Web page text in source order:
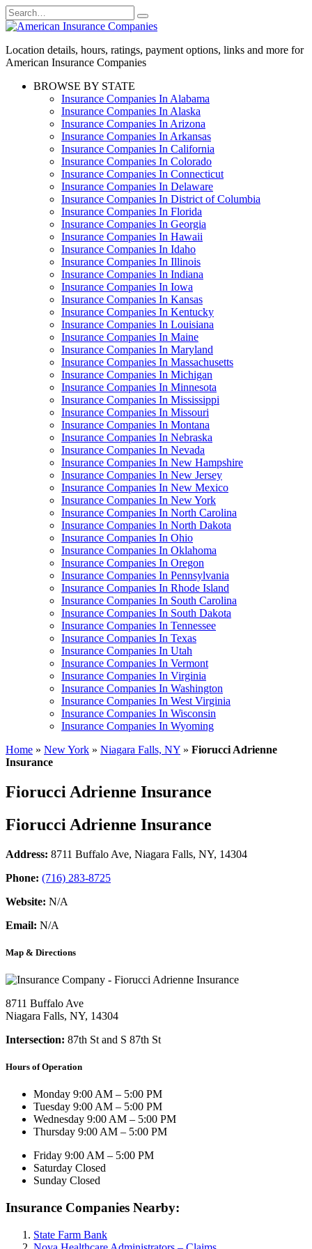
Skip
to
Search
for:
Location details, hours, ratings, payment options, links and more for
American Insurance Companies
BROWSE BY STATE
Insurance Companies In Alabama
Insurance Companies In Alaska
Insurance Companies In Arizona
Insurance Companies In Arkansas
Insurance Companies In California
Insurance Companies In Colorado
Insurance Companies In Connecticut
Insurance Companies In Delaware
Insurance Companies In District of Columbia
Insurance Companies In Florida
Insurance Companies In Georgia
Insurance Companies In Hawaii
Insurance Companies In Idaho
Insurance Companies In Illinois
Insurance Companies In Indiana
Insurance Companies In Iowa
Insurance Companies In Kansas
Insurance Companies In Kentucky
Insurance Companies In Louisiana
Insurance Companies In Maine
Insurance Companies In Maryland
Insurance Companies In Massachusetts
Insurance Companies In Michigan
Insurance Companies In Minnesota
Insurance Companies In Mississippi
Insurance Companies In Missouri
Insurance Companies In Montana
Insurance Companies In Nebraska
Insurance Companies In Nevada
Insurance Companies In New Hampshire
Insurance Companies In New Jersey
Insurance Companies In New Mexico
Insurance Companies In New York
Insurance Companies In North Carolina
Insurance Companies In North Dakota
Insurance Companies In Ohio
Insurance Companies In Oklahoma
Insurance Companies In Oregon
Insurance Companies In Pennsylvania
Insurance Companies In Rhode Island
Insurance Companies In South Carolina
Insurance Companies In South Dakota
Insurance Companies In Tennessee
Insurance Companies In Texas
Insurance Companies In Utah
Insurance Companies In Vermont
Insurance Companies In Virginia
Insurance Companies In Washington
Insurance Companies In West Virginia
Insurance Companies In Wisconsin
Insurance Companies In Wyoming
Home » New York » Niagara Falls, NY » Fiorucci Adrienne
Insurance
Fiorucci Adrienne Insurance
Fiorucci Adrienne Insurance
Address: 8711 Buffalo Ave, Niagara Falls, NY, 14304
Phone: (716) 283-8725
Website: N/A
Email: N/A
Map & Directions
8711 Buffalo Ave
Niagara Falls, NY, 14304
Intersection: 87th St and S 87th St
Hours of Operation
Monday 9:00 AM – 5:00 PM
Tuesday 9:00 AM – 5:00 PM
Wednesday 9:00 AM – 5:00 PM
Thursday 9:00 AM – 5:00 PM
Friday 9:00 AM – 5:00 PM
Saturday Closed
Sunday Closed
Insurance Companies Nearby:
State Farm Bank